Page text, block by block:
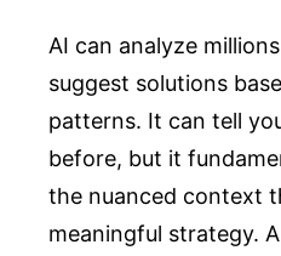
AI can analyze
suggest solutions
patterns. It can tell
before, but it
the nuanced context
meaningful strategy.